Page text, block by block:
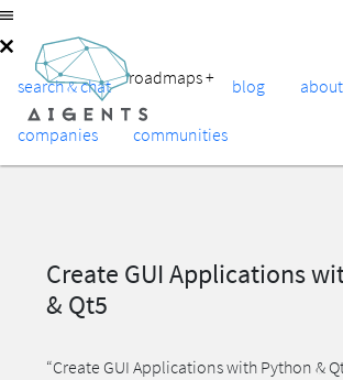
search & chat roadmaps+ blog about
companies communities
Create GUI Applications
& Qt5
“Create GUI Applications with Python &